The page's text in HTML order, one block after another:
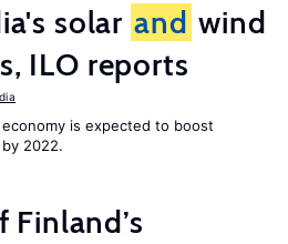
solar and wind
ILO reports
is expected to boost
2022.
Finland’s